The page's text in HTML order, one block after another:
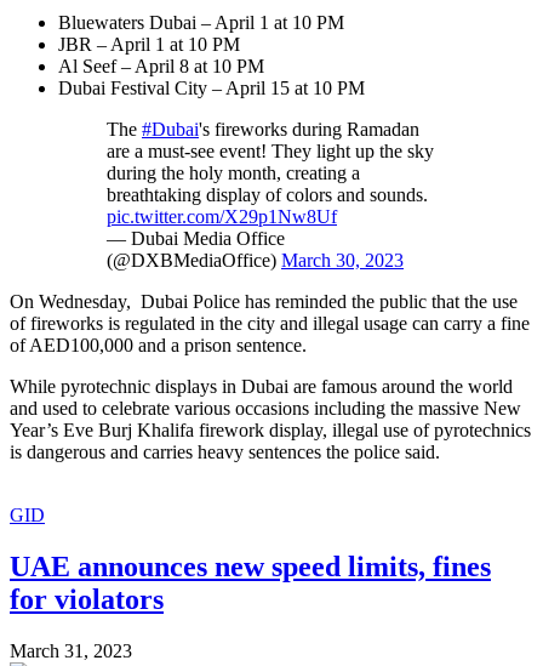
Bluewaters Dubai – April 1 at 10 PM
JBR – April 1 at 10 PM
Al Seef – April 8 at 10 PM
Dubai Festival City – April 15 at 10 PM
The #Dubai's fireworks during Ramadan
are a must-see event! They light up the sky
during the holy month, creating a
breathtaking display of colors and sounds.
pic.twitter.com/X29p1Nw8Uf
— Dubai Media Office
(@DXBMediaOffice) March 30, 2023
On Wednesday, Dubai Police has reminded the public that the use
of fireworks is regulated in the city and illegal usage can carry a fine
of AED100,000 and a prison sentence.
While pyrotechnic displays in Dubai are famous around the world
and used to celebrate various occasions including the massive New
Year’s Eve Burj Khalifa firework display, illegal use of pyrotechnics
is dangerous and carries heavy sentences the police said.
GID
UAE announces new speed limits, fines
for violators
March 31, 2023